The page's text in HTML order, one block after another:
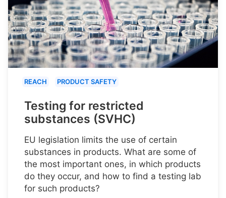
REACH PRODUCT SAFETY
Testing for restricted
substances (SVHC)
EU legislation limits the use of certain
substances in products. What are some of
the most important ones, in which products
do they occur, and how to find a testing lab
for such products?